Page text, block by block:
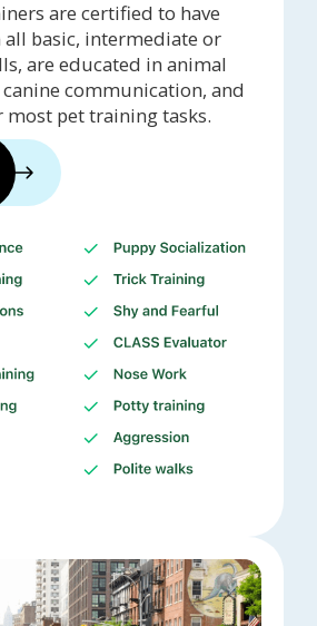
are certified to have
all basic, intermediate or
are educated in animal
communication, and
pet training tasks.